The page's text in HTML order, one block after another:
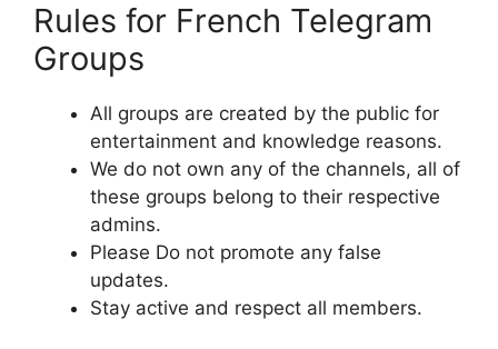
Rules for French Telegram
Groups
All groups are created by the public for
entertainment and knowledge reasons.
We do not own any of the channels, all of
these groups belong to their respective
admins.
Please Do not promote any false
updates.
Stay active and respect all members.